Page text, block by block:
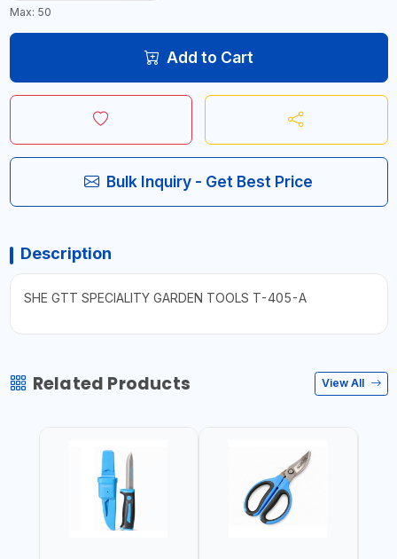
Max: 50
Add to Cart
Bulk Inquiry - Get Best Price
Description
SHE GTT SPECIALITY GARDEN TOOLS T-405-A
Related Products View All